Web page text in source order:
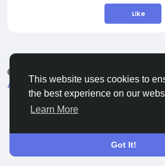
This website uses cookies to
the best experience on our
Learn More
Got It!
Like
© 2026 Sngine
About Terms Privacy Contact